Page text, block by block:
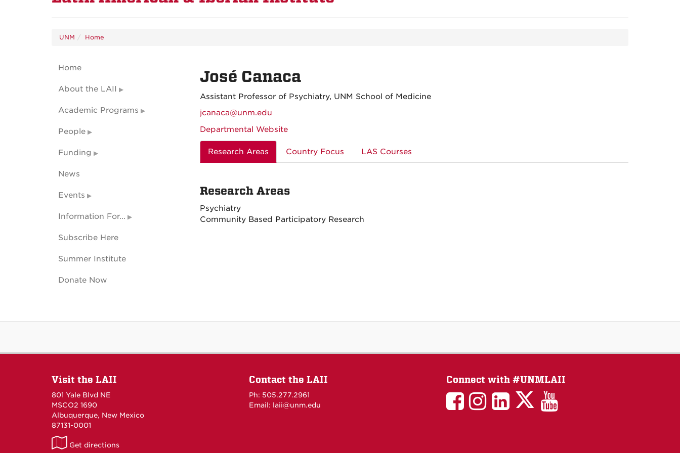
UNM Home
José Canaca
Assistant Professor of Psychiatry, UNM School of Medicine
jcanaca@unm.edu
Departmental Website
Research Areas Country Focus LAS Courses
Research Areas
Psychiatry
Community Based Participatory Research
Home
About the LAII
Academic Programs
People
Funding
News
Events
Information For...
Subscribe Here
Summer Institute
Donate Now
Visit the LAII
801 Yale Blvd NE
MSCO2 1690
Albuquerque, New Mexico
87131-0001
LAII
Get directions
Contact the LAII
Ph: 505.277.2961
Email: laii@unm.edu
Connect with #UNMLAII
LAIILAIILinkedIn
LAIILAII